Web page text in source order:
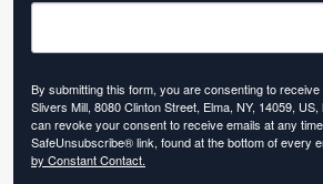
By submitting this form, you are consenting to
Slivers Mill, 8080 Clinton Street, Elma, NY, 14059,
can revoke your consent to receive emails at any
SafeUnsubscribe® link, found at the bottom of every
by Constant Contact.